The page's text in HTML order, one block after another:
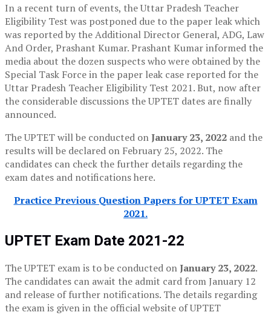
In a recent turn of events, the Uttar Pradesh Teacher
Eligibility Test was postponed due to the paper leak which
was reported by the Additional Director General, ADG, Law
And Order, Prashant Kumar. Prashant Kumar informed the
media about the dozen suspects who were obtained by the
Special Task Force in the paper leak case reported for the
Uttar Pradesh Teacher Eligibility Test 2021. But, now after
the considerable discussions the UPTET dates are finally
announced.
The UPTET will be conducted onJanuary 23, 2022 and the
results will be declared on February 25, 2022. The
candidates can check the further details regarding the
exam dates and notifications here.
Practice Previous Question Papers for UPTET Exam
2021.
UPTET Exam Date 2021-22
The UPTET exam is to be conducted onJanuary 23, 2022.
The candidates can await the admit card from January 12
and release of further notifications. The details regarding
the exam is given in the official website of UPTET